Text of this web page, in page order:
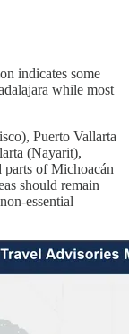
indicates some
while most
Puerto Vallarta
(Nayarit),
of Michoacán
should remain
essential